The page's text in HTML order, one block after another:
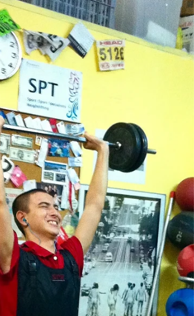
Enlightened Society
Travelling with Sebastien, my autistic son, has
always felt like an adventure, a foray into the
unknown, despite the fact that he has...